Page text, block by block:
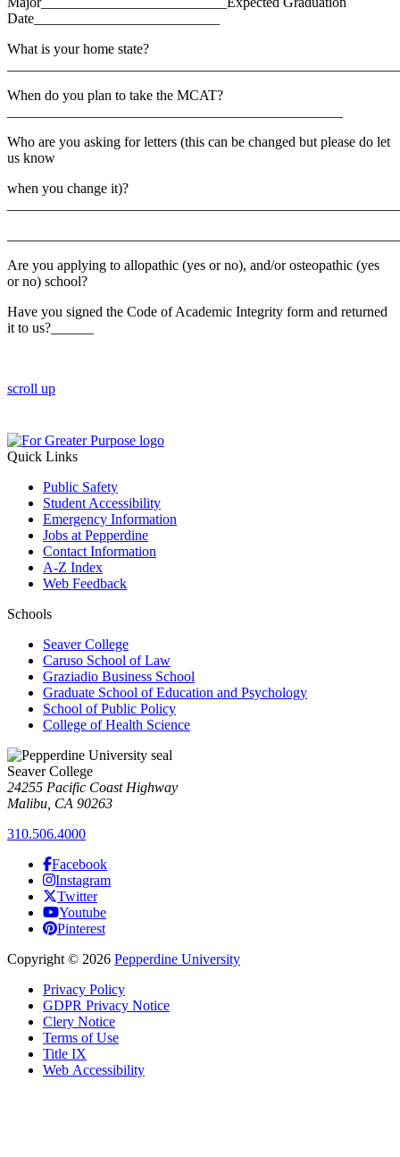
Date__________________________
What is your home state?
When do you plan to take the MCAT?
Who are you asking for letters (this can be changed but please do let
us know
when you change it)?
Are you applying to allopathic (yes or no), and/or osteopathic (yes
or no) school?
Have you signed the Code of Academic Integrity form and returned
it to us?______
scroll up
Quick Links
Public Safety
Student Accessibility
Emergency Information
Jobs at Pepperdine
Contact Information
A-Z Index
Web Feedback
Schools
Seaver College
Caruso School of Law
Graziadio Business School
Graduate School of Education and Psychology
School of Public Policy
College of Health Science
Seaver College
24255 Pacific Coast Highway
Malibu, CA 90263
310.506.4000
Facebook
Instagram
Twitter
Youtube
Pinterest
Copyright © 2026 Pepperdine University
Privacy Policy
GDPR Privacy Notice
Clery Notice
Terms of Use
Title IX
Web Accessibility